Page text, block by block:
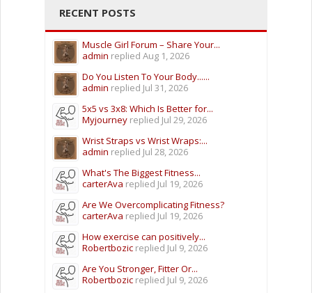
RECENT POSTS
Muscle Girl Forum – Share Your...
admin replied Aug 1, 2026
Do You Listen To Your Body......
admin replied Jul 31, 2026
5x5 vs 3x8: Which Is Better for...
Myjourney replied Jul 29, 2026
Wrist Straps vs Wrist Wraps:...
admin replied Jul 28, 2026
What's The Biggest Fitness...
carterAva replied Jul 19, 2026
Are We Overcomplicating Fitness?
carterAva replied Jul 19, 2026
How exercise can positively...
Robertbozic replied Jul 9, 2026
Are You Stronger, Fitter Or...
Robertbozic replied Jul 9, 2026